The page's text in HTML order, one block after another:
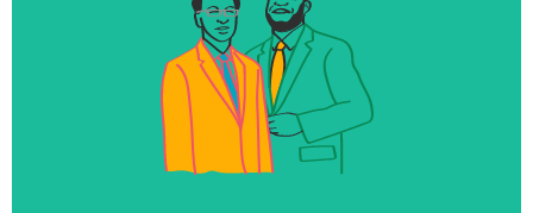
100%
Of our endowment directly invested into mission-
aligned businesses